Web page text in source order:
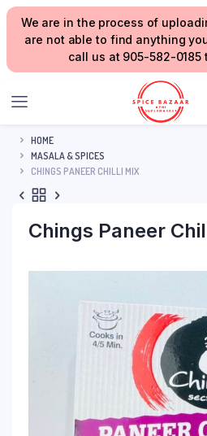
We are in the process of
are not able to find anything
call us at 905-582-0185
HOME
MASALA & SPICES
CHINGS PANEER CHILLI MIX
Chings Paneer